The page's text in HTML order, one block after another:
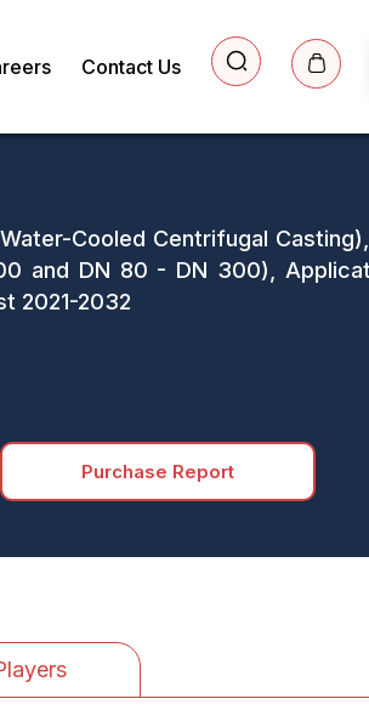
Contact Us
Cooled Centrifugal
and DN 80 - DN 300),
2021-2032
Purchase Report